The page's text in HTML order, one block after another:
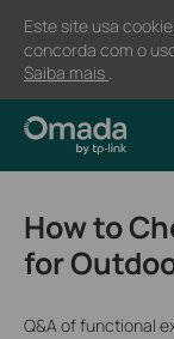
Este site usa
concorda com o
Saiba mais .
How to
for
Q&A of functional